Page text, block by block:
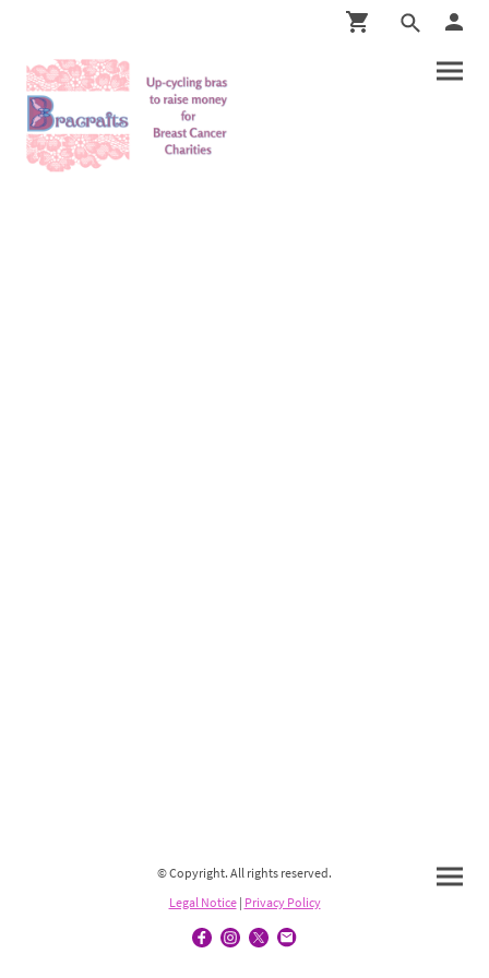
© Copyright. All rights reserved.
Legal Notice| Privacy Policy